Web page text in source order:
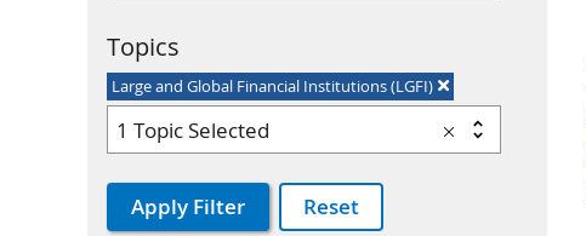
Topics
Large and Global Financial Institutions (LGFI)
1 Topic Selected
Apply Filter Reset